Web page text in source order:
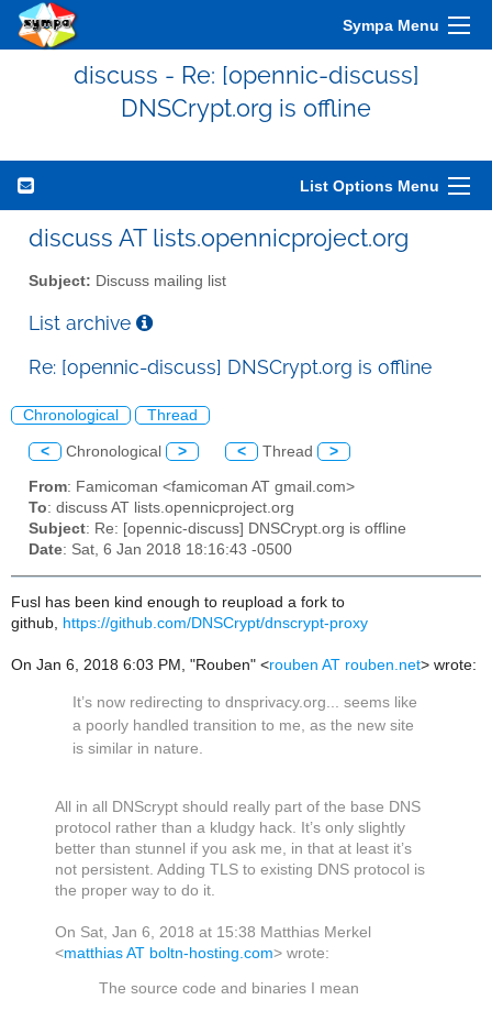
Sympa Menu
discuss - Re: [opennic-discuss]
DNSCrypt.org is offline
List Options Menu
discuss AT lists.opennicproject.org
Subject: Discuss mailing list
List archive
Re: [opennic-discuss] DNSCrypt.org is offline
Chronological Thread
< Chronological > < Thread >
From: Famicoman <famicoman AT gmail.com>
To: discuss AT lists.opennicproject.org
Subject: Re: [opennic-discuss] DNSCrypt.org is offline
Date: Sat, 6 Jan 2018 18:16:43 -0500
Fusl has been kind enough to reupload a fork to
github, https://github.com/DNSCrypt/dnscrypt-proxy
On Jan 6, 2018 6:03 PM, "Rouben" <rouben AT rouben.net> wrote:
It’s now redirecting to dnsprivacy.org... seems like
a poorly handled transition to me, as the new site
is similar in nature.
All in all DNScrypt should really part of the base DNS
protocol rather than a kludgy hack. It’s only slightly
better than stunnel if you ask me, in that at least it’s
not persistent. Adding TLS to existing DNS protocol is
the proper way to do it.
On Sat, Jan 6, 2018 at 15:38 Matthias Merkel
<matthias AT boltn-hosting.com> wrote:
The source code and binaries I mean